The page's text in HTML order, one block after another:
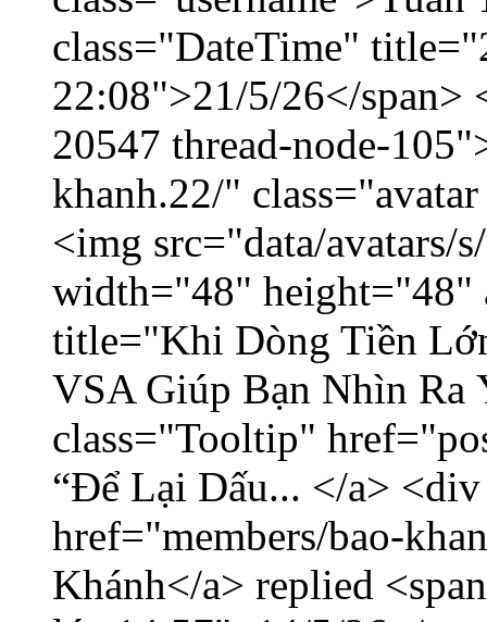
class="DateTime"
22:08">21/5/26</
20547 thread-node-
khanh.22/"
<img src="data/avatars/
width="48" height="48"
title="Khi Dòng Tiền
VSA Giúp Bạn Nhìn
class="Tooltip"
“Để Lại Dấu... </a>
href="members/bao-
Khánh</a> replied